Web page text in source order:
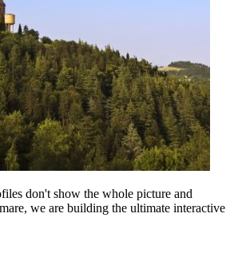
don't show the whole picture and
we are building the ultimate interactive